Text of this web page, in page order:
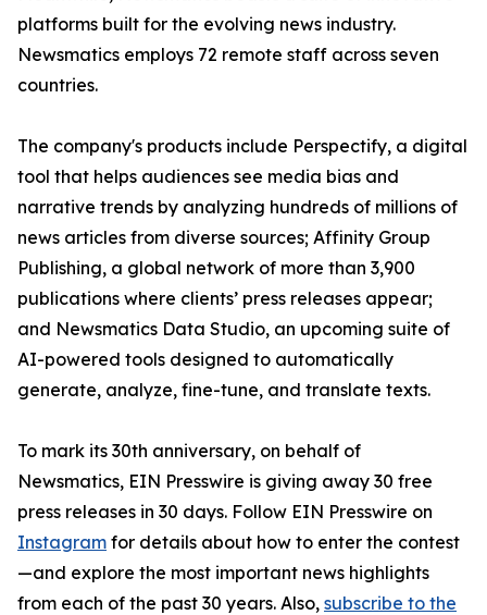
platforms built for the evolving news industry.
Newsmatics employs 72 remote staff across seven
countries.
The company's products include Perspectify, a digital
tool that helps audiences see media bias and
narrative trends by analyzing hundreds of millions of
news articles from diverse sources; Affinity Group
Publishing, a global network of more than 3,900
publications where clients’ press releases appear;
and Newsmatics Data Studio, an upcoming suite of
AI-powered tools designed to automatically
generate, analyze, fine-tune, and translate texts.
To mark its 30th anniversary, on behalf of
Newsmatics, EIN Presswire is giving away 30 free
press releases in 30 days. Follow EIN Presswire on
Instagram for details about how to enter the contest
—and explore the most important news highlights
from each of the past 30 years. Also, subscribe to the